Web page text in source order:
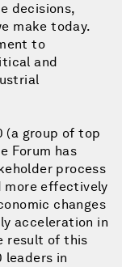
decisions,
make today.
to
and
(a group of top
Forum has
process
more effectively
changes
acceleration in
result of this
leaders in